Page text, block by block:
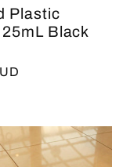
Plastic
Black